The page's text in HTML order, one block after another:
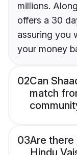
millions.
offers a 30
assuring you
your money
02Can
match
03Are there